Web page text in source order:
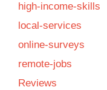
high-income-skills
local-services
online-surveys
remote-jobs
Reviews